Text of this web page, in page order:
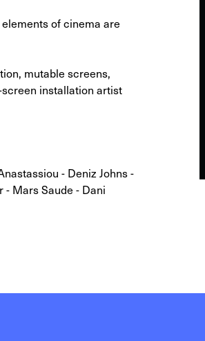
of cinema are
mutable screens,
installation artist
- Deniz Johns -
- Mars Saude - Dani